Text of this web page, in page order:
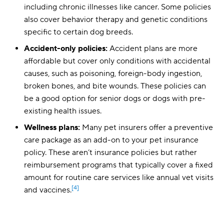
including chronic illnesses like cancer. Some policies
also cover behavior therapy and genetic conditions
specific to certain dog breeds.
Accident-only policies: Accident plans are more
affordable but cover only conditions with accidental
causes, such as poisoning, foreign-body ingestion,
broken bones, and bite wounds. These policies can
be a good option for senior dogs or dogs with pre-
existing health issues.
Wellness plans: Many pet insurers offer a preventive
care package as an add-on to your pet insurance
policy. These aren’t insurance policies but rather
reimbursement programs that typically cover a fixed
amount for routine care services like annual vet visits
and vaccines.[4]